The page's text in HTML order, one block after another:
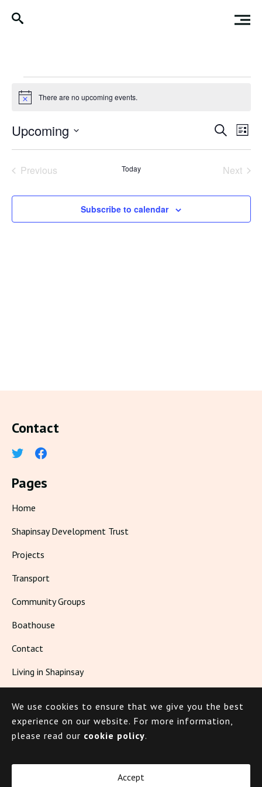
Events
Notice There are no upcoming events.
Events
Search
and
SearchList
Upcoming
Select
Previous
Today
Next
Subscribe to calendar
Contact
Pages
Home
Shapinsay Development Trust
Projects
Transport
Community Groups
Boathouse
Contact
Living in Shapinsay
© 2026 Shapinsay
Cookie Policy
Privacy Policy
We use cookies to ensure that we give you the best
experience on our website. For more information,
please read our cookie policy.
Accept